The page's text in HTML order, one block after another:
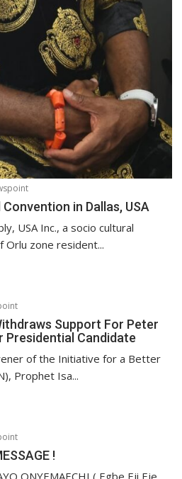
in Dallas, USA
USA Inc., a socio cultural
Orlu zone resident...
Support For Peter
Presidential Candidate
of the Initiative for a Better
Prophet Isa...
!
ONYEMAECHI ( Egbe Eji Eje